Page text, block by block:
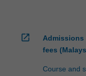
open_in_new
Admissions
fees
Course and